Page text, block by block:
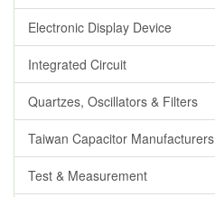
Electronic Display Device
Integrated Circuit
Quartzes, Oscillators & Filters
Taiwan Capacitor Manufacturers
Test & Measurement